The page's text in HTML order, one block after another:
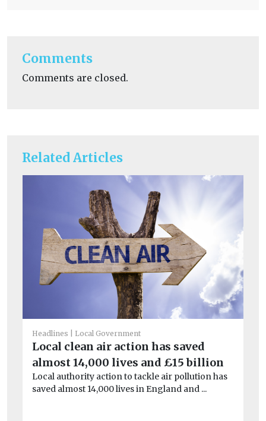
Related Articles
Headlines Local Government
Local clean air action has saved
almost 14,000 lives and £15 billion
Local authority action to tackle air pollution has
saved almost 14,000 lives in England and ...
Comments
Comments are closed.